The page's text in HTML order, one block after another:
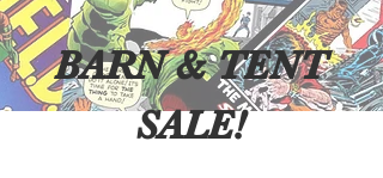
BARN & TENT
SALE!